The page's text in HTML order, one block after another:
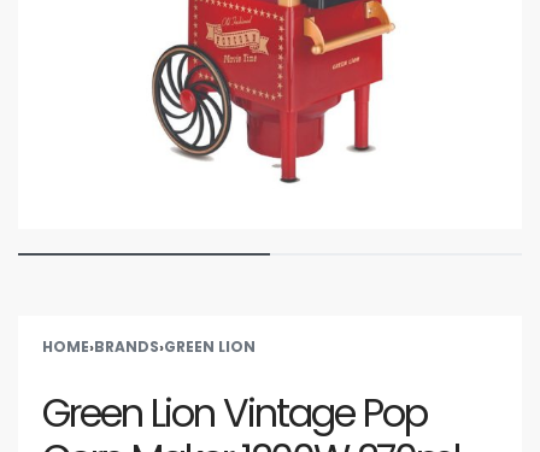
HOME›BRANDS›GREEN LION
Green Lion Vintage Pop